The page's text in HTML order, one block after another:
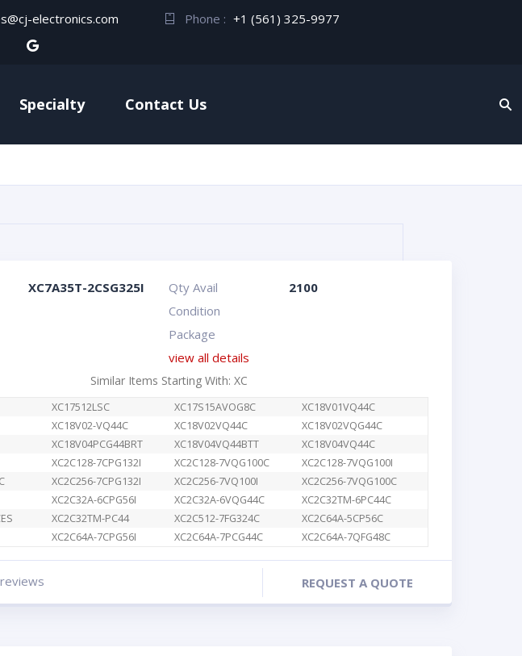
electronics.com Phone : +1 (561) 325-9977
Specialty Contact Us
XC7A35T-2CSG325I Qty Avail
2100
Condition
Package
view all details
Similar Items Starting With: XC
XC17512LSC XC17S15AVOG8C
XC18V01VQ44C
XC18V02-VQ44C XC18V02VQ44C
XC18V02VQG44C
XC18V04PCG44BRT XC18V04VQ44BTT
XC18V04VQ44C
XC2C128-7CPG132I XC2C128-7VQG100C
XC2C128-7VQG100I
XC2C256-7CPG132I XC2C256-7VQ100I
XC2C256-7VQG100C
XC2C32A-6CPG56I XC2C32A-6VQG44C
XC2C32TM-6PC44C
XC2C32TM-PC44 XC2C512-7FG324C
XC2C64A-5CP56C
XC2C64A-7CPG56I XC2C64A-7PCG44C XC2C64A-7QFG48C
reviews REQUEST A QUOTE